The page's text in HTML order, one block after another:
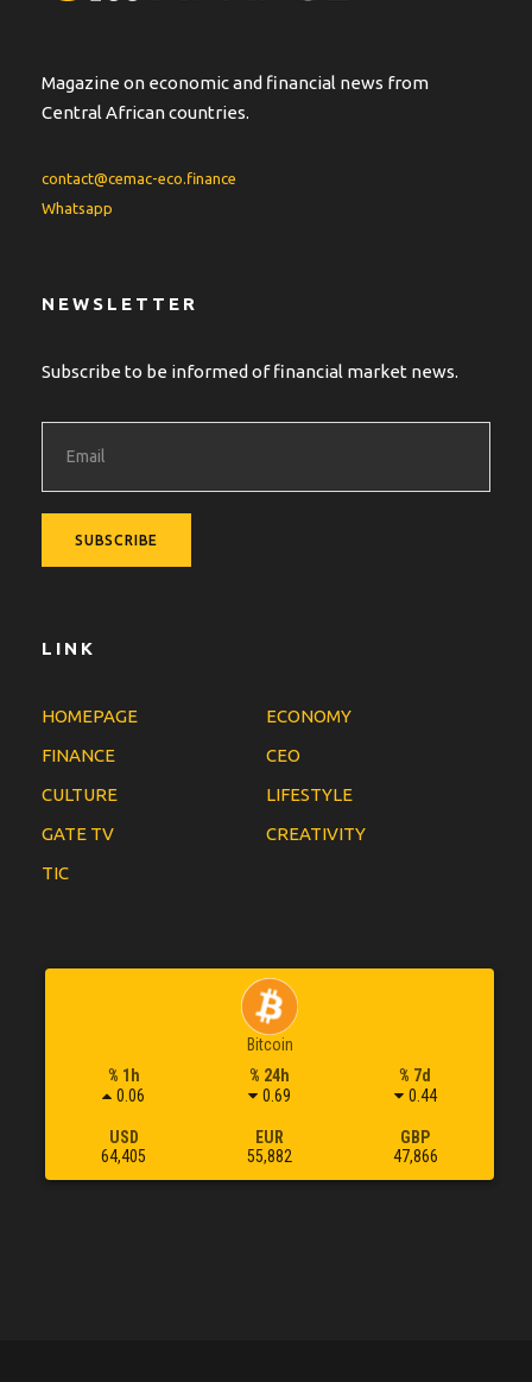
Magazine on economic and financial news from
Central African countries.
contact@cemac-eco.finance
Whatsapp
NEWSLETTER
Subscribe to be informed of financial market news.
LINK
HOMEPAGE
ECONOMY
FINANCE
CEO
CULTURE
LIFESTYLE
GATE TV
CREATIVITY
TIC
Bitcoin
% 1h
0.06
% 24h
0.69
% 7d
0.44
USD
64,405
EUR
55,882
GBP
47,866